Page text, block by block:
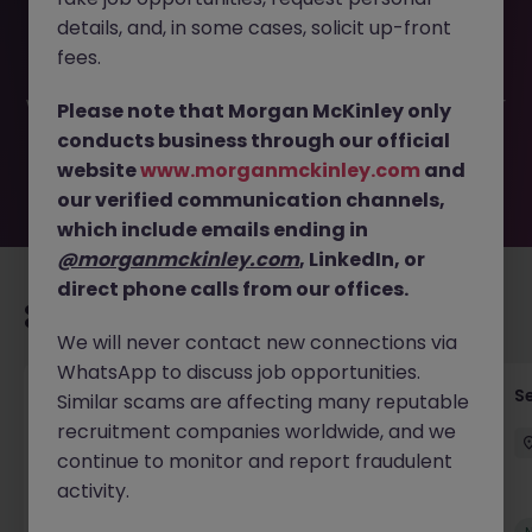
90k) JN -062026-2003156 is no longer available. It may
have been filled or removed by the employer. But don’t
waiting for you. Explore similar opportunities or refine your
job search by location, industry, or contract type to find
your next move.
(Senior) Enterprise Architect (AI Integration,
75-120k)
Hong Kong Permanent HK$91k -100k pm
details, and, in some cases, solicit up-front
fees.
Please note that Morgan McKinley only
conducts business through our official
websitewww.morganmckinley.com and
our verified communication channels,
which include emails ending in
@morganmckinley.com, LinkedIn, or
direct phone calls from our offices.
We will never contact new connections via
WhatsApp to discuss job opportunities.
Similar scams are affecting many reputable
recruitment companies worldwide, and we
continue to monitor and report fraudulent
activity.